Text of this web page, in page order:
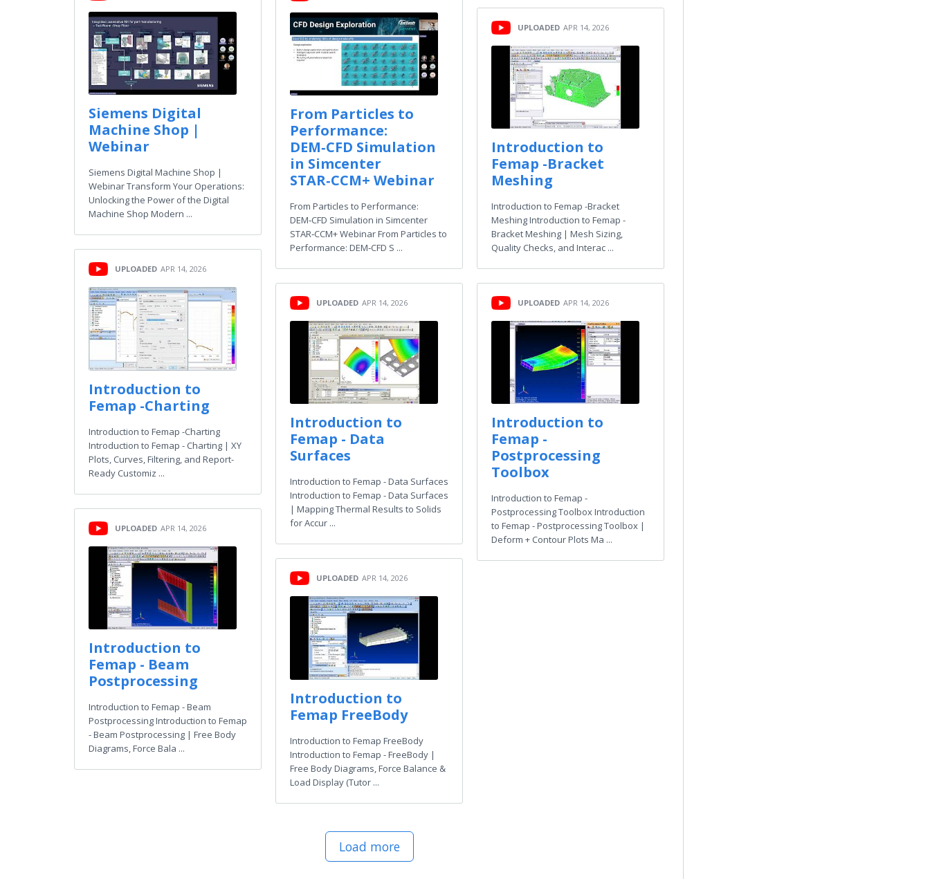
Siemens Digital
Machine Shop |
Webinar
Siemens Digital Machine Shop |
Webinar Transform Your Operations:
Unlocking the Power of the Digital
Machine Shop Modern ...
UPLOADED APR 14, 2026
Introduction to
Femap -Charting
Introduction to Femap -Charting
Introduction to Femap - Charting | XY
Plots, Curves, Filtering, and Report-
Ready Customiz ...
UPLOADED APR 14, 2026
Introduction to
Femap - Beam
Postprocessing
Introduction to Femap - Beam
Postprocessing Introduction to Femap
- Beam Postprocessing | Free Body
Diagrams, Force Bala ...
From Particles to
Performance:
DEM‑CFD Simulation
in Simcenter
STAR‑CCM+ Webinar
From Particles to Performance:
DEM‑CFD Simulation in Simcenter
STAR‑CCM+ Webinar From Particles to
Performance: DEM‑CFD S ...
UPLOADED APR 14, 2026
Introduction to
Femap - Data
Surfaces
Introduction to Femap - Data Surfaces
Introduction to Femap - Data Surfaces
| Mapping Thermal Results to Solids
for Accur ...
UPLOADED APR 14, 2026
Introduction to
Femap FreeBody
Introduction to Femap FreeBody
Introduction to Femap - FreeBody |
Free Body Diagrams, Force Balance &
Load Display (Tutor ...
UPLOADED APR 14, 2026
Introduction to
Femap -Bracket
Meshing
Introduction to Femap -Bracket
Meshing Introduction to Femap -
Bracket Meshing | Mesh Sizing,
Quality Checks, and Interac ...
UPLOADED APR 14, 2026
Introduction to
Femap -
Postprocessing
Toolbox
Introduction to Femap -
Postprocessing Toolbox Introduction
to Femap - Postprocessing Toolbox |
Deform + Contour Plots Ma ...
Load more